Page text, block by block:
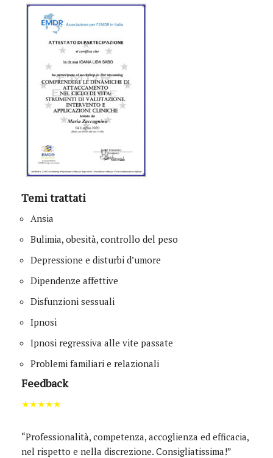
Temi trattati
Ansia
Bulimia, obesità, controllo del peso
Depressione e disturbi d’umore
Dipendenze affettive
Disfunzioni sessuali
Ipnosi
Ipnosi regressiva alle vite passate
Problemi familiari e relazionali
Feedback
★★★★★
“Professionalità, competenza, accoglienza ed efficacia,
nel rispetto e nella discrezione. Consigliatissima!”